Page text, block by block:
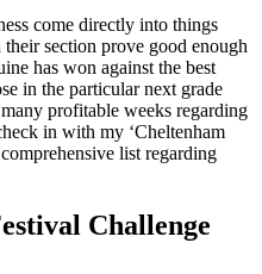
come directly into things
section prove good enough
has won against the best
in the particular next grade
profitable weeks regarding
in with my ‘Cheltenham
list regarding
Challenge